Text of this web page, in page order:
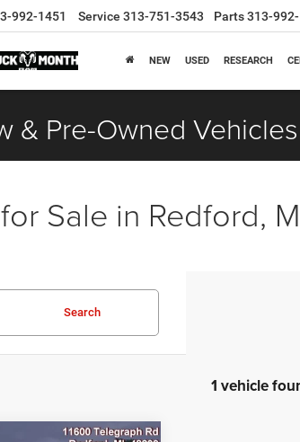
992-1451 Service 313-751-3543 Parts313-
NEW USED RESEARCH
& Pre-Owned Vehicles
Sale in Redford,
Search
1 vehicle